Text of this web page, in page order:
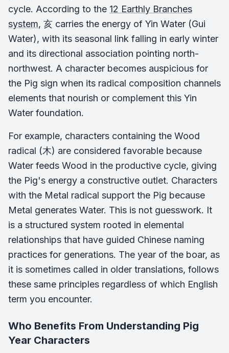
cycle. According to the 12 Earthly Branches
system, 亥 carries the energy of Yin Water (Gui
Water), with its seasonal link falling in early winter
and its directional association pointing north-
northwest. A character becomes auspicious for
the Pig sign when its radical composition channels
elements that nourish or complement this Yin
Water foundation.
For example, characters containing the Wood
radical (木) are considered favorable because
Water feeds Wood in the productive cycle, giving
the Pig's energy a constructive outlet. Characters
with the Metal radical support the Pig because
Metal generates Water. This is not guesswork. It
is a structured system rooted in elemental
relationships that have guided Chinese naming
practices for generations. The year of the boar, as
it is sometimes called in older translations, follows
these same principles regardless of which English
term you encounter.
Who Benefits From Understanding Pig
Year Characters